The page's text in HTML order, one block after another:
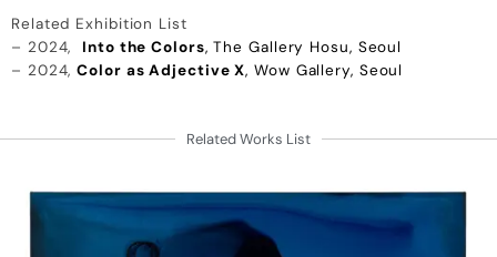
Related Exhibition List
– 2024, Into the Colors, The Gallery Hosu, Seoul
– 2024,Color as Adjective X, Wow Gallery, Seoul
Related Works List